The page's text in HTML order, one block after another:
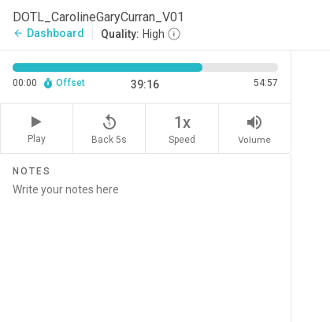
DOTL_CarolineGaryCurran_V01
arrow_back Dashboard Quality: High
00:00 Offset 39:16 54:57
Play
replay_5
Back 5s
1x
Speed
volume_up
Volume
NOTES